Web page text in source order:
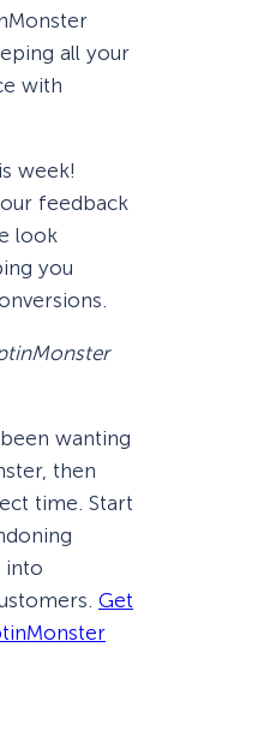
all your
with
week!
feedback
look
you
wanting
then
time. Start
into
Get